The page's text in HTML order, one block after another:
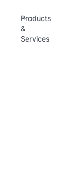
Products
&
Services